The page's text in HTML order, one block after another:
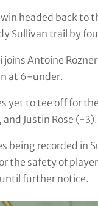
headed back to
Sullivan trail by
joins Antoine
at 6-under.
yet to tee off for
Justin Rose (-3).
being recorded in
the safety of
further notice.